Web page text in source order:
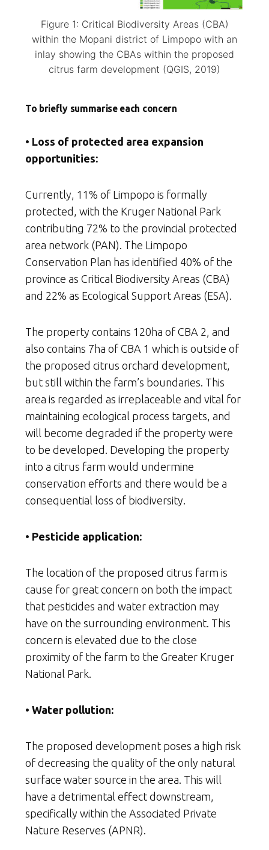
Figure 1: Critical Biodiversity Areas (CBA)
within the Mopani district of Limpopo with an
inlay showing the CBAs within the proposed
citrus farm development (QGIS, 2019)
To briefly summarise each concern
• Loss of protected area expansion
opportunities:
Currently, 11% of Limpopo is formally
protected, with the Kruger National Park
contributing 72% to the provincial protected
area network (PAN). The Limpopo
Conservation Plan has identified 40% of the
province as Critical Biodiversity Areas (CBA)
and 22% as Ecological Support Areas (ESA).
The property contains 120ha of CBA 2, and
also contains 7ha of CBA 1 which is outside of
the proposed citrus orchard development,
but still within the farm’s boundaries. This
area is regarded as irreplaceable and vital for
maintaining ecological process targets, and
will become degraded if the property were
to be developed. Developing the property
into a citrus farm would undermine
conservation efforts and there would be a
consequential loss of biodiversity.
• Pesticide application:
The location of the proposed citrus farm is
cause for great concern on both the impact
that pesticides and water extraction may
have on the surrounding environment. This
concern is elevated due to the close
proximity of the farm to the Greater Kruger
National Park.
• Water pollution:
The proposed development poses a high risk
of decreasing the quality of the only natural
surface water source in the area. This will
have a detrimental effect downstream,
specifically within the Associated Private
Nature Reserves (APNR).